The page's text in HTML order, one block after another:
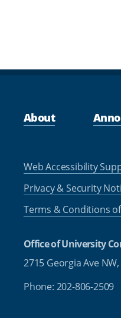
About
Web Accessibility
Privacy & Security
Terms & Conditions
Office of University
2715 Georgia Ave
Phone: 202-806-2509